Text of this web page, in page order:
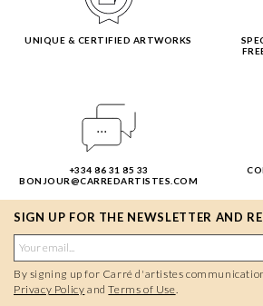
UNIQUE & CERTIFIED ARTWORKS
+334 86 31 85 33
BONJOUR@CARREDARTISTES.COM
SIGN UP FOR THE NEWSLETTER AND
By signing up for Carré d'artistes
Privacy Policy andTerms of Use